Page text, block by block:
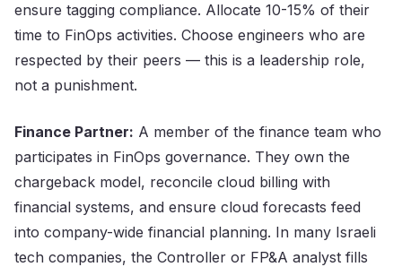
ensure tagging compliance. Allocate 10-15% of their
time to FinOps activities. Choose engineers who are
respected by their peers — this is a leadership role,
not a punishment.
Finance Partner: A member of the finance team who
participates in FinOps governance. They own the
chargeback model, reconcile cloud billing with
financial systems, and ensure cloud forecasts feed
into company-wide financial planning. In many Israeli
tech companies, the Controller or FP&A analyst fills